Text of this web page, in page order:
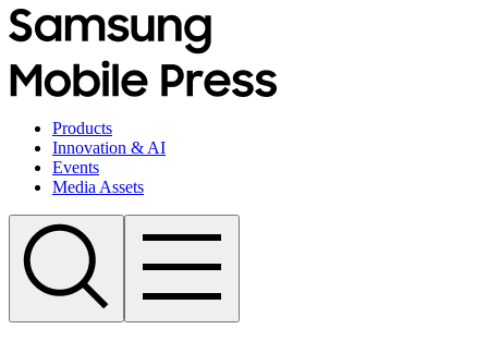
Products
Innovation & AI
Events
Media Assets